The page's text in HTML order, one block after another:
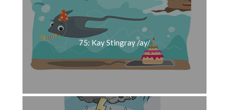
75: Kay Stingray /ay/